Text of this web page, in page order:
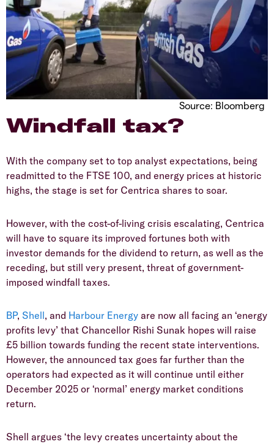
Source: Bloomberg
Windfall tax?
With the company set to top analyst expectations, being
readmitted to the FTSE 100, and energy prices at historic
highs, the stage is set for Centrica shares to soar.
However, with the cost-of-living crisis escalating, Centrica
will have to square its improved fortunes both with
investor demands for the dividend to return, as well as the
receding, but still very present, threat of government-
imposed windfall taxes.
BP, Shell, and Harbour Energy are now all facing an ‘energy
profits levy’ that Chancellor Rishi Sunak hopes will raise
£5 billion towards funding the recent state interventions.
However, the announced tax goes far further than the
operators had expected as it will continue until either
December 2025 or ‘normal’ energy market conditions
return.
Shell argues ‘the levy creates uncertainty about the